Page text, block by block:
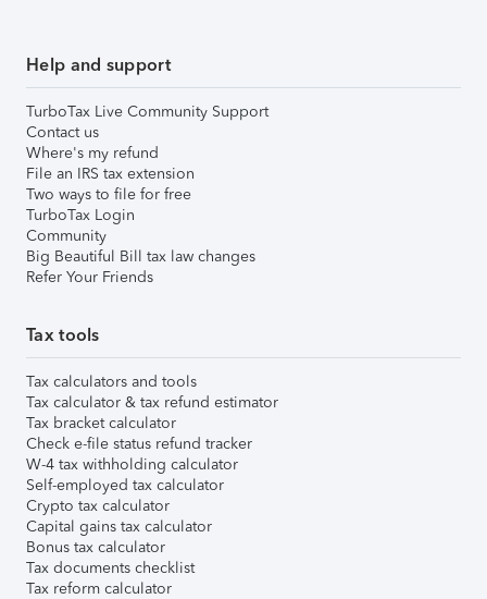
Help and support
TurboTax Live Community Support
Contact us
Where's my refund
File an IRS tax extension
Two ways to file for free
TurboTax Login
Community
Big Beautiful Bill tax law changes
Refer Your Friends
Tax tools
Tax calculators and tools
Tax calculator & tax refund estimator
Tax bracket calculator
Check e-file status refund tracker
W-4 tax withholding calculator
Self-employed tax calculator
Crypto tax calculator
Capital gains tax calculator
Bonus tax calculator
Tax documents checklist
Tax reform calculator